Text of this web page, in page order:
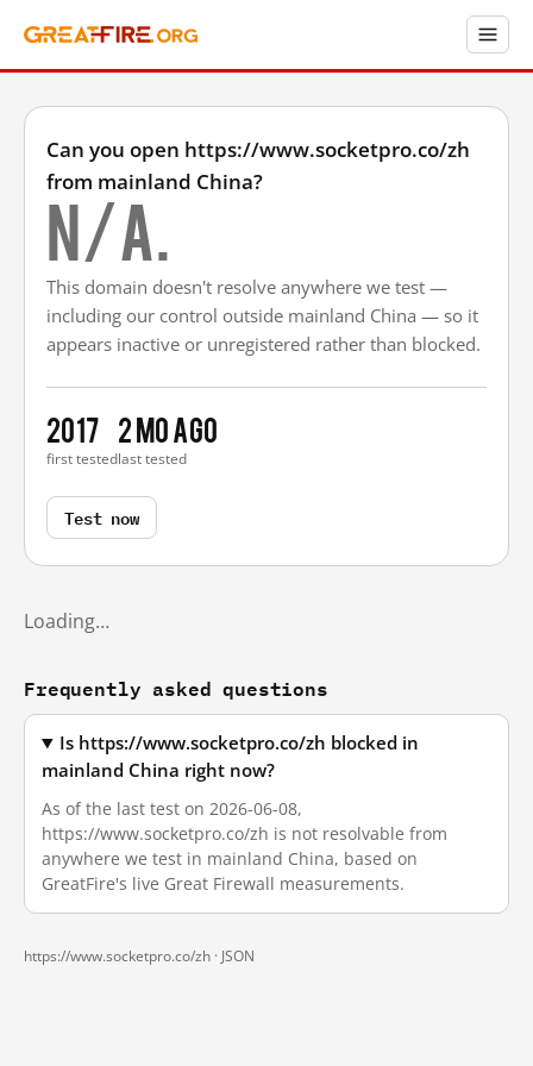
Can you open https://www.socketpro.co/zh
from mainland China?
N/A.
This domain doesn't resolve anywhere we test —
including our control outside mainland China — so it
appears inactive or unregistered rather than blocked.
2017
first tested
2 mo ago
last tested
Test now
Loading…
Frequently asked questions
Is https://www.socketpro.co/zh blocked in
mainland China right now?
As of the last test on 2026-06-08,
https://www.socketpro.co/zh is not resolvable from
anywhere we test in mainland China, based on
GreatFire's live Great Firewall measurements.
https://www.socketpro.co/zh · JSON